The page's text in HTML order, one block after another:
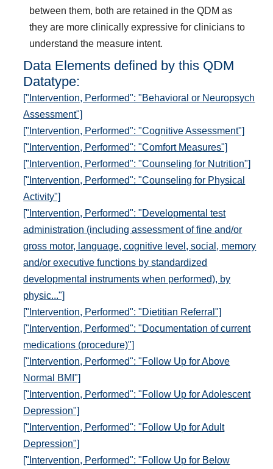
between them, both are retained in the QDM as
they are more clinically expressive for clinicians to
understand the measure intent.
Data Elements defined by this QDM
Datatype:
["Intervention, Performed": "Behavioral or Neuropsych
Assessment"]
["Intervention, Performed": "Cognitive Assessment"]
["Intervention, Performed": "Comfort Measures"]
["Intervention, Performed": "Counseling for Nutrition"]
["Intervention, Performed": "Counseling for Physical
Activity"]
["Intervention, Performed": "Developmental test
administration (including assessment of fine and/or
gross motor, language, cognitive level, social, memory
and/or executive functions by standardized
developmental instruments when performed), by
physic..."]
["Intervention, Performed": "Dietitian Referral"]
["Intervention, Performed": "Documentation of current
medications (procedure)"]
["Intervention, Performed": "Follow Up for Above
Normal BMI"]
["Intervention, Performed": "Follow Up for Adolescent
Depression"]
["Intervention, Performed": "Follow Up for Adult
Depression"]
["Intervention, Performed": "Follow Up for Below